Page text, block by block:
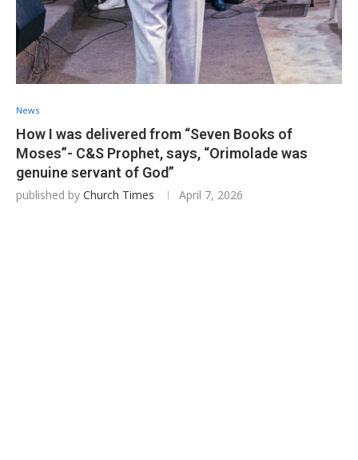
News
How I was delivered from “Seven Books of
Moses”- C&S Prophet, says, “Orimolade was
genuine servant of God”
published by Church Times April 7, 2026